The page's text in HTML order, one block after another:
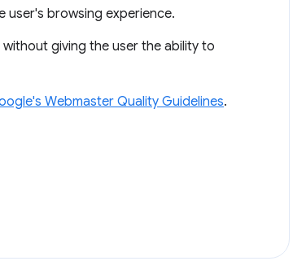
user's browsing experience.
giving the user the ability to
Webmaster Quality Guidelines.